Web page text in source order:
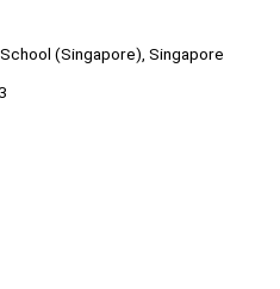
(Singapore), Singapore